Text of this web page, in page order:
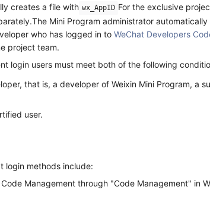
creates a file with wx_AppID For the exclusive
Mini Program administrator
who has logged in to WeChat Developers
project team.
login users must meet both of the following
that is, a developer of Weixin Mini Program, a
user.
login methods include:
Management through "Code Management" in